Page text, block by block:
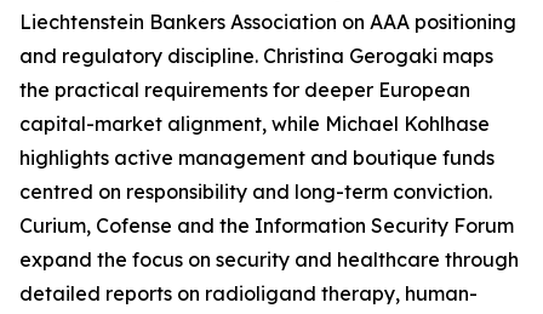
Liechtenstein Bankers Association on AAA positioning
and regulatory discipline. Christina Gerogaki maps
the practical requirements for deeper European
capital-market alignment, while Michael Kohlhase
highlights active management and boutique funds
centred on responsibility and long-term conviction.
Curium, Cofense and the Information Security Forum
expand the focus on security and healthcare through
detailed reports on radioligand therapy, human-